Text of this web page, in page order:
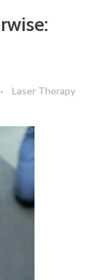
Laser Therapy